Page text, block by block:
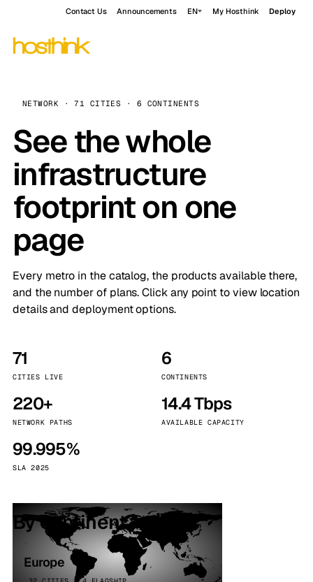
Contact Us Announcements EN My Hosthink Deploy
NETWORK · 71 CITIES · 6 CONTINENTS
See the whole
infrastructure
footprint on one
page
Every metro in the catalog, the products available there,
and the number of plans. Click any point to view location
details and deployment options.
71
CITIES LIVE
6
CONTINENTS
220+
NETWORK PATHS
14.4 Tbps
AVAILABLE CAPACITY
99.995%
SLA 2025
By continent
Europe